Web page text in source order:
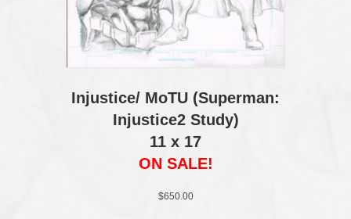
Injustice/ MoTU (Superman:
Injustice2 Study)
11 x 17
ON SALE!
$650.00